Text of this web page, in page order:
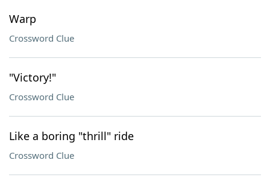
Warp
Crossword Clue
"Victory!"
Crossword Clue
Like a boring "thrill" ride
Crossword Clue